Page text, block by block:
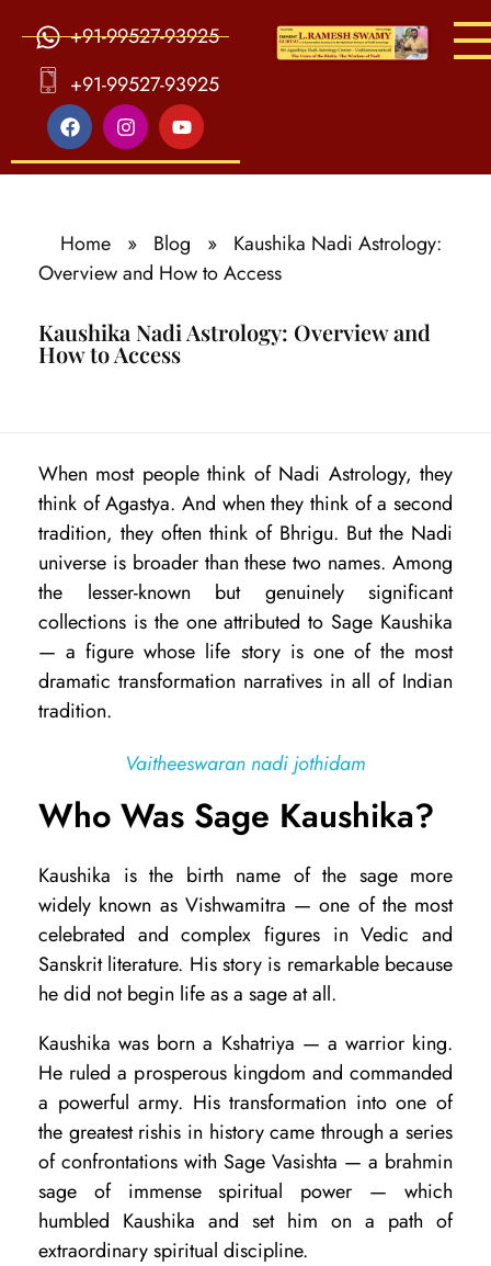
+91-99527-93925
+91-99527-93925
Home » Blog »
Kaushika Nadi Astrology:
Overview and How to Access
Kaushika Nadi Astrology: Overview and
How to Access
a
u
s
h
i
k
a
d
A
s
t
r
o
l
o
g
y
:
O
When most people think of Nadi Astrology, they
think of Agastya. And when they think of a second
tradition, they often think of Bhrigu. But the Nadi
universe is broader than these two names. Among
the lesser-known but genuinely significant
collections is the one attributed to Sage Kaushika
— a figure whose life story is one of the most
dramatic transformation narratives in all of Indian
tradition.
Vaitheeswaran nadi jothidam
Who Was Sage Kaushika?
Kaushika is the birth name of the sage more
widely known as Vishwamitra — one of the most
celebrated and complex figures in Vedic and
Sanskrit literature. His story is remarkable because
he did not begin life as a sage at all.
Kaushika was born a Kshatriya — a warrior king.
He ruled a prosperous kingdom and commanded
a powerful army. His transformation into one of
the greatest rishis in history came through a series
of confrontations with Sage Vasishta — a brahmin
sage of immense spiritual power — which
humbled Kaushika and set him on a path of
extraordinary spiritual discipline.